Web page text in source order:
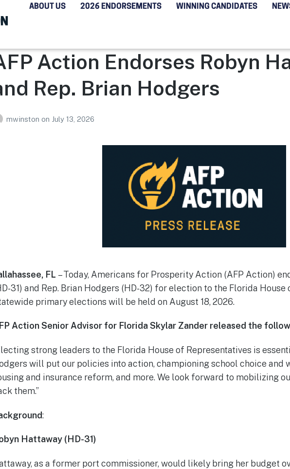
ABOUT US 2026 ENDORSEMENTS WINNING CANDIDATES
Action Endorses Robyn
Rep. Brian Hodgers
mwinston on July 13, 2026
FL – Today, Americans for Prosperity Action (AFP Action)
31) and Rep. Brian Hodgers (HD-32) for election to the Florida House
primary elections will be held on August 18, 2026.
Action Senior Advisor for Florida Skylar Zander released the
strong leaders to the Florida House of Representatives is
will put our policies into action, championing school choice and
and insurance reform, and more. We look forward to mobilizing
them.”
:
Hattaway (HD-31)
as a former port commissioner, would likely bring her budget